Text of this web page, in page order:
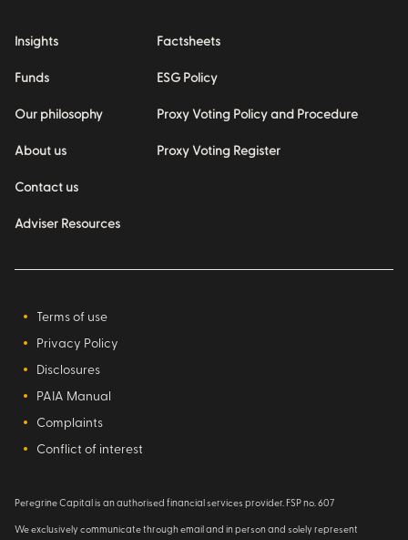
Insights
Funds
Our philosophy
About us
Contact us
Adviser Resources
Factsheets
ESG Policy
Proxy Voting Policy and Procedure
Proxy Voting Register
Terms of use
Privacy Policy
Disclosures
PAIA Manual
Complaints
Conflict of interest
Peregrine Capital is an authorised financial services provider. FSP no. 607
We exclusively communicate through email and in person and solely represent